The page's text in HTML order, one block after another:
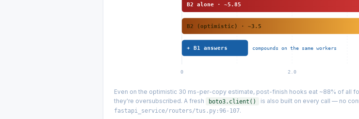
0 2.0
B2 alone · ~5.85
B2 (optimistic) · ~3.5
+ B1 answers compounds on the same workers
Even on the optimistic 30 ms-per-copy estimate, post-finish hooks eat ~88% of all
they're oversubscribed. A fresh
boto3.client() is also built on every call — no
fastapi_service/routers/tus.py:96-107.